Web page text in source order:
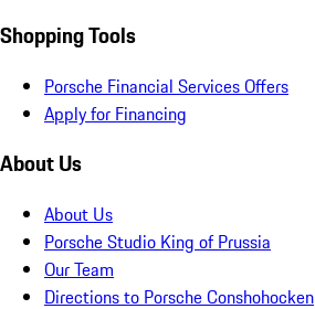
Shopping Tools
Porsche Financial Services Offers
Apply for Financing
About Us
About Us
Porsche Studio King of Prussia
Our Team
Directions to Porsche Conshohocken